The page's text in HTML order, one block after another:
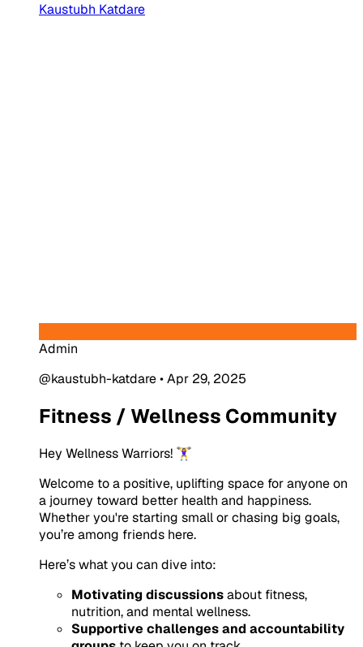
Kaustubh Katdare
Admin
@kaustubh-katdare•Apr 29, 2025
Fitness / Wellness Community
Hey Wellness Warriors! 🏋️‍♀️
Welcome to a positive, uplifting space for anyone on
a journey toward better health and happiness.
Whether you're starting small or chasing big goals,
you’re among friends here.
Here’s what you can dive into:
Motivating discussionsabout fitness,
nutrition, and mental wellness.
Supportive challenges and accountability